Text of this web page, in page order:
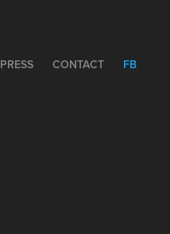
PRESS CONTACT FB